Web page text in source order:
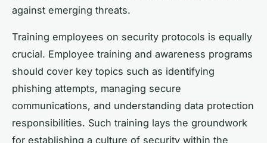
against emerging threats.
Training employees on security protocols is equally
crucial. Employee training and awareness programs
should cover key topics such as identifying
phishing attempts, managing secure
communications, and understanding data protection
responsibilities. Such training lays the groundwork
for establishing a culture of security within the